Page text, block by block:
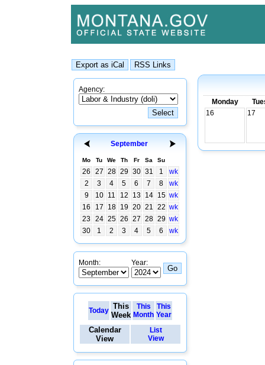
Agency:
September
Mo Tu We Th Fr Sa Su
26 27 28 29 30 31 1
wk
2
3 4 5 6 7 8
wk
9
10 11 12 13 14 15 wk
16
17 18 19 20 21 22 wk
23
24 25 26 27 28 29 wk
30
1 2 3 4 5 6 wk
Month: Year:
Today This
Week
This
Month
This
Year
Calendar
View
List
View
Monday
16
17